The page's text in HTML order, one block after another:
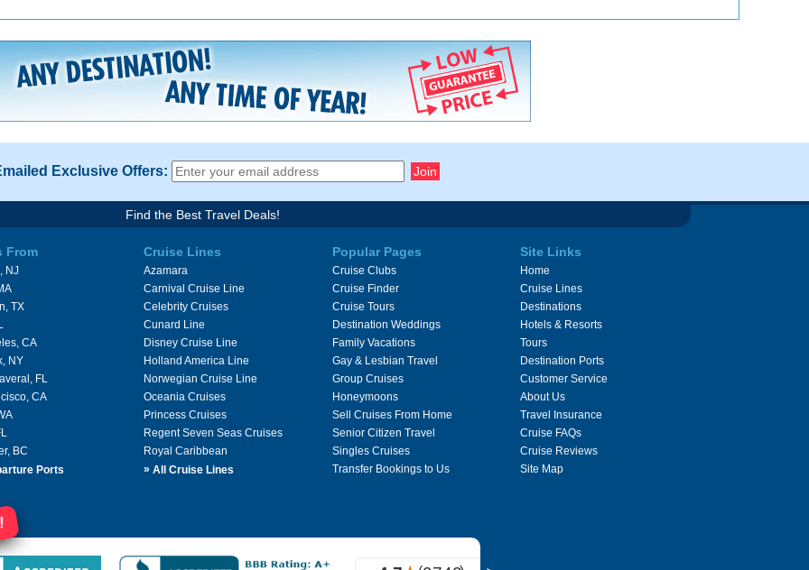
Exclusive Offers:
Find the Best Travel Deals!
From
NJ
TX
CA
NY
FL
CA
BC
Ports
Cruise Lines
Azamara
Carnival Cruise Line
Celebrity Cruises
Cunard Line
Disney Cruise Line
Holland America Line
Norwegian Cruise Line
Oceania Cruises
Princess Cruises
Regent Seven Seas Cruises
Royal Caribbean
» All Cruise Lines
Popular Pages
Cruise Clubs
Cruise Finder
Cruise Tours
Destination Weddings
Family Vacations
Gay & Lesbian Travel
Group Cruises
Honeymoons
Sell Cruises From Home
Senior Citizen Travel
Singles Cruises
Transfer Bookings to Us
Site Links
Home
Cruise Lines
Destinations
Hotels & Resorts
Tours
Destination Ports
Customer Service
About Us
Travel Insurance
Cruise FAQs
Cruise Reviews
Site Map